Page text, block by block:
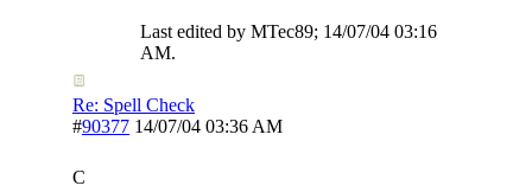
Last edited by MTec89; 14/07/04 03:16
AM.
Re: Spell Check
#90377 14/07/04 03:36 AM
C